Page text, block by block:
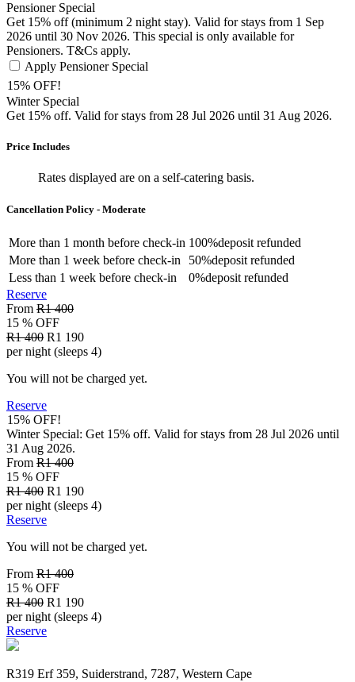
Pensioner Special
Get 15% off (minimum 2 night stay). Valid for stays from 1 Sep
2026 until 30 Nov 2026. This special is only available for
Pensioners. T&Cs apply.
Apply Pensioner Special
15% OFF!
Winter Special
Get 15% off. Valid for stays from 28 Jul 2026 until 31 Aug 2026.
Price Includes
Rates displayed are on a self-catering basis.
Cancellation Policy - Moderate
More than 1 month before check-in 100%deposit refunded
More than 1 week before check-in 50%deposit refunded
Less than 1 week before check-in 0%deposit refunded
Reserve
From R1 400
15 % OFF
R1 400 R1 190
per night (sleeps 4)
You will not be charged yet.
Reserve
15% OFF!
Winter Special: Get 15% off. Valid for stays from 28 Jul 2026 until
31 Aug 2026.
From R1 400
15 % OFF
R1 400 R1 190
per night (sleeps 4)
Reserve
You will not be charged yet.
From R1 400
15 % OFF
R1 400 R1 190
per night (sleeps 4)
Reserve
R319 Erf 359, Suiderstrand, 7287, Western Cape